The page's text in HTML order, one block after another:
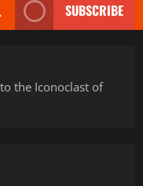
SUBSCRIBE
the Iconoclast of